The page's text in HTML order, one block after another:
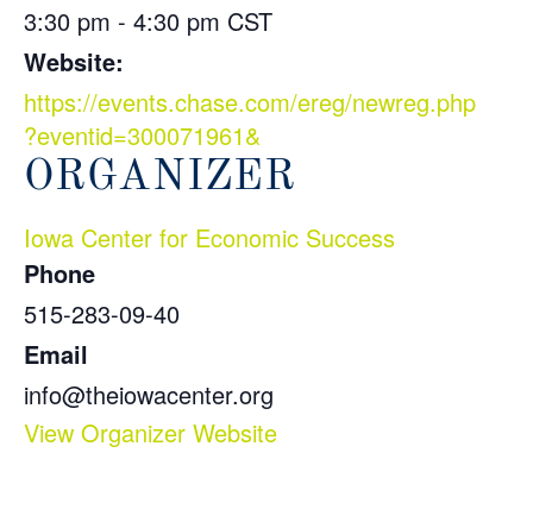
3:30 pm - 4:30 pm CST
Website:
https://events.chase.com/ereg/newreg.php
?eventid=300071961&
ORGANIZER
Iowa Center for Economic Success
Phone
515-283-09-40
Email
info@theiowacenter.org
View Organizer Website